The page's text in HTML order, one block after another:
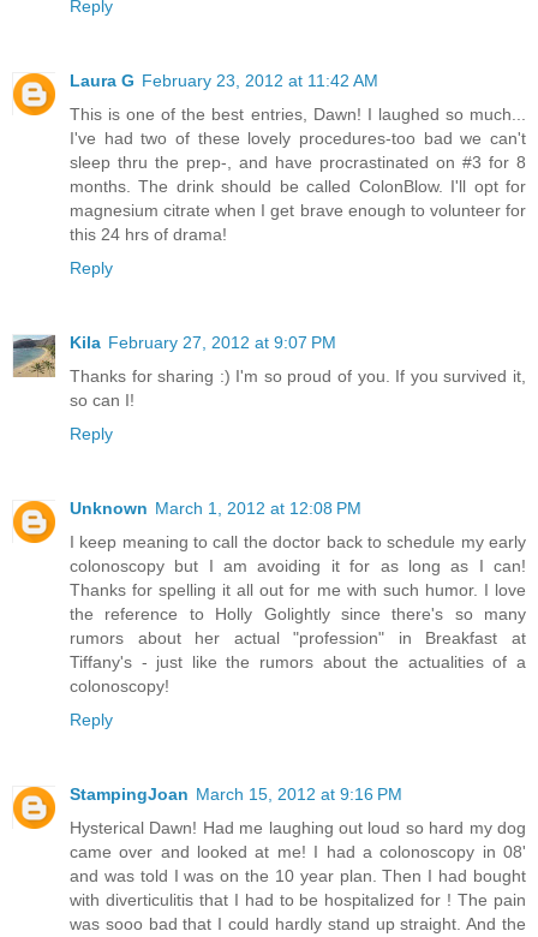
Reply
Laura G February 23, 2012 at 11:42 AM
This is one of the best entries, Dawn! I laughed so much...
I've had two of these lovely procedures-too bad we can't
sleep thru the prep-, and have procrastinated on #3 for 8
months. The drink should be called ColonBlow. I'll opt for
magnesium citrate when I get brave enough to volunteer for
this 24 hrs of drama!
Reply
Kila February 27, 2012 at 9:07 PM
Thanks for sharing :) I'm so proud of you. If you survived it,
so can I!
Reply
Unknown March 1, 2012 at 12:08 PM
I keep meaning to call the doctor back to schedule my early
colonoscopy but I am avoiding it for as long as I can!
Thanks for spelling it all out for me with such humor. I love
the reference to Holly Golightly since there's so many
rumors about her actual "profession" in Breakfast at
Tiffany's - just like the rumors about the actualities of a
colonoscopy!
Reply
StampingJoan March 15, 2012 at 9:16 PM
Hysterical Dawn! Had me laughing out loud so hard my dog
came over and looked at me! I had a colonoscopy in 08'
and was told I was on the 10 year plan. Then I had bought
with diverticulitis that I had to be hospitalized for ! The pain
was sooo bad that I could hardly stand up straight. And the